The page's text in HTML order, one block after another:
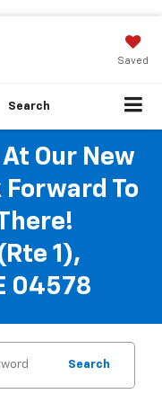
Saved
Search
Our New
Forward To
1),
04578
Search